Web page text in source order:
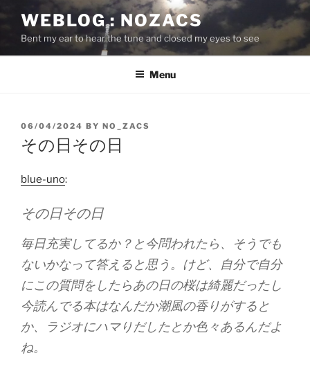
content
WEBLOG : NOZACS
Bent my ear to hear the tune and closed my eyes to see
Menu
POSTED
ON
06/04/2024 BY NO_ZACS
その日その日
blue-uno:
その日その日
毎日充実してるか？と今問われたら、そうでも
ないかなって答えると思う。けど、自分で自分
にこの質問をしたらあの日の桜は綺麗だったし
今読んでる本はなんだか潮風の香りがすると
か、ラジオにハマりだしたとか色々あるんだよ
ね。